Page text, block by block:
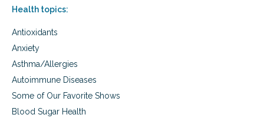
Health topics:
Antioxidants
Anxiety
Asthma/Allergies
Autoimmune Diseases
Some of Our Favorite Shows
Blood Sugar Health